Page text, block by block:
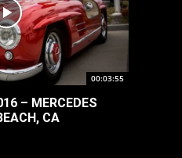
00:03:55
– MERCEDES
CA